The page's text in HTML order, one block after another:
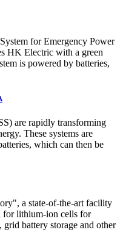
for Emergency Power
HK Electric with a green
is powered by batteries,
are rapidly transforming
These systems are
which can then be
a state-of-the-art facility
for lithium-ion cells for
battery storage and other